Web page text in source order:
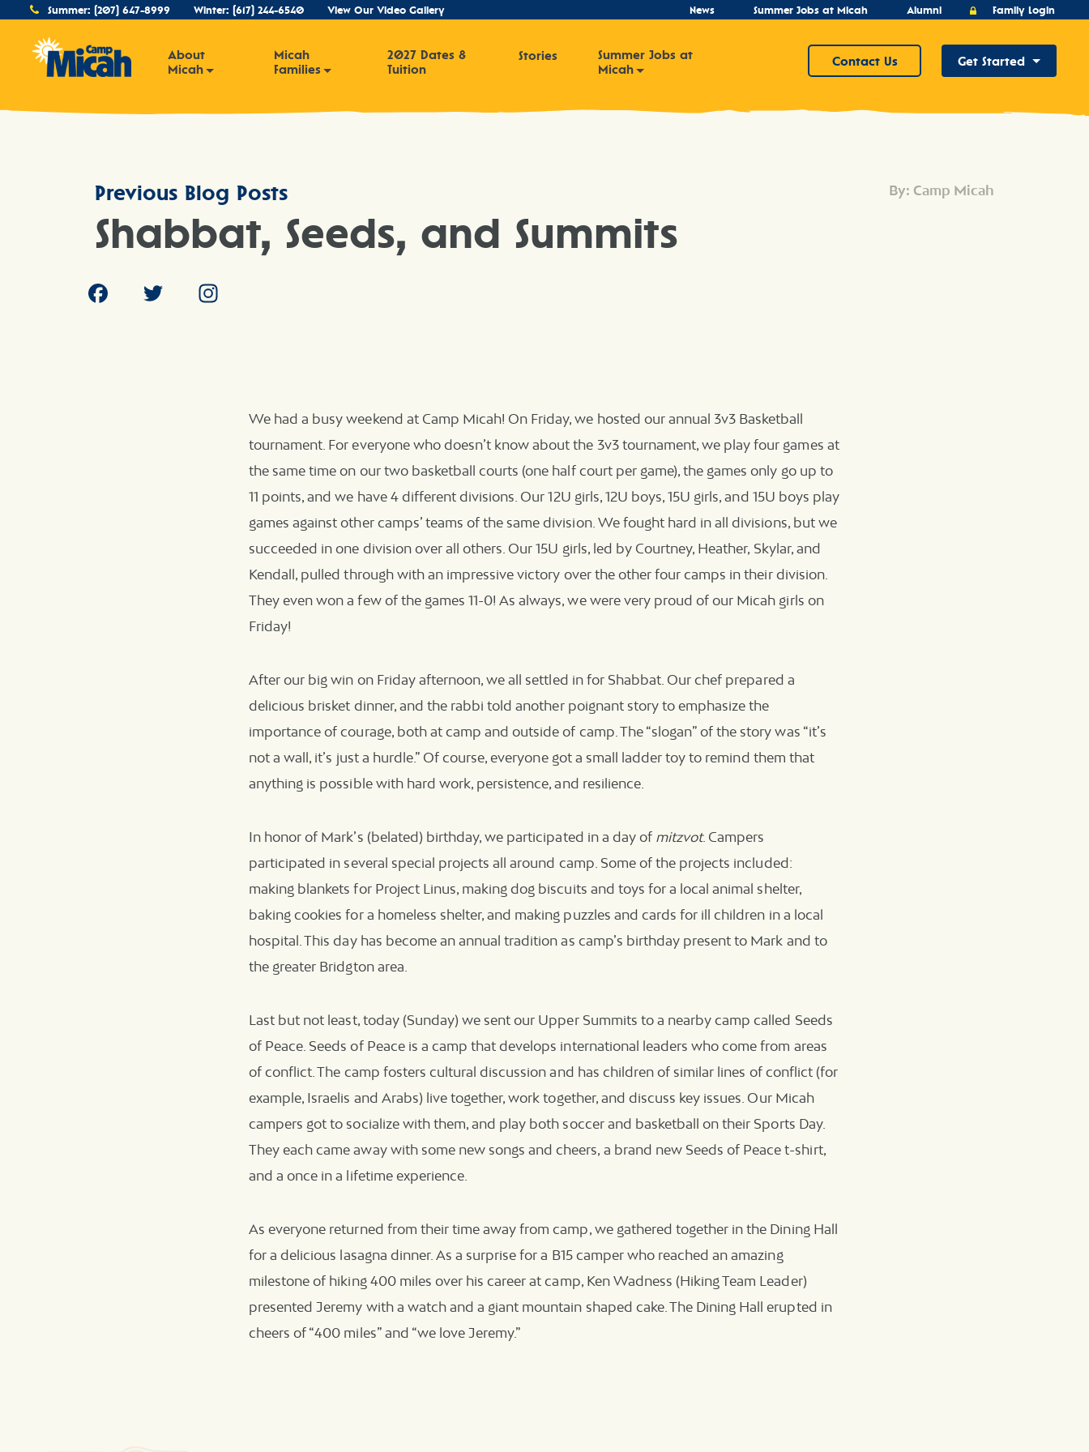
Summer:(207) 647-8999 Winter: (617) 244-6540 View Our Video Gallery News Summer Jobs at Micah Alumni Family Login
About
Micah
Micah
Families
2027 Dates &
Tuition
Stories
Summer Jobs at
Micah
Contact Us Get Started
Previous Blog Posts
Shabbat, Seeds, and Summits
By: Camp Micah
FacebookTwitter
We had a busy weekend at Camp Micah! On Friday, we hosted our annual 3v3 Basketball
tournament. For everyone who doesn’t know about the 3v3 tournament, we play four games at
the same time on our two basketball courts (one half court per game), the games only go up to
11 points, and we have 4 different divisions. Our 12U girls, 12U boys, 15U girls, and 15U boys play
games against other camps’ teams of the same division. We fought hard in all divisions, but we
succeeded in one division over all others. Our 15U girls, led by Courtney, Heather, Skylar, and
Kendall, pulled through with an impressive victory over the other four camps in their division.
They even won a few of the games 11-0! As always, we were very proud of our Micah girls on
Friday!
After our big win on Friday afternoon, we all settled in for Shabbat. Our chef prepared a
delicious brisket dinner, and the rabbi told another poignant story to emphasize the
importance of courage, both at camp and outside of camp. The “slogan” of the story was “it’s
not a wall, it’s just a hurdle.” Of course, everyone got a small ladder toy to remind them that
anything is possible with hard work, persistence, and resilience.
In honor of Mark’s (belated) birthday, we participated in a day of mitzvot. Campers
participated in several special projects all around camp. Some of the projects included:
making blankets for Project Linus, making dog biscuits and toys for a local animal shelter,
baking cookies for a homeless shelter, and making puzzles and cards for ill children in a local
hospital. This day has become an annual tradition as camp’s birthday present to Mark and to
the greater Bridgton area.
Last but not least, today (Sunday) we sent our Upper Summits to a nearby camp called Seeds
of Peace. Seeds of Peace is a camp that develops international leaders who come from areas
of conflict. The camp fosters cultural discussion and has children of similar lines of conflict (for
example, Israelis and Arabs) live together, work together, and discuss key issues. Our Micah
campers got to socialize with them, and play both soccer and basketball on their Sports Day.
They each came away with some new songs and cheers, a brand new Seeds of Peace t-shirt,
and a once in a lifetime experience.
As everyone returned from their time away from camp, we gathered together in the Dining Hall
for a delicious lasagna dinner. As a surprise for a B15 camper who reached an amazing
milestone of hiking 400 miles over his career at camp, Ken Wadness (Hiking Team Leader)
presented Jeremy with a watch and a giant mountain shaped cake. The Dining Hall erupted in
cheers of “400 miles” and “we love Jeremy.”